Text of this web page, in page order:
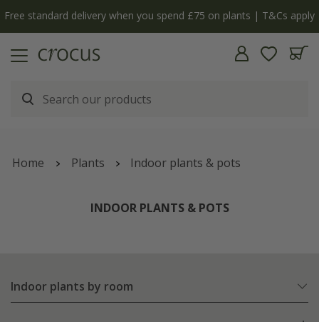
Free standard delivery when you spend £75 on plants | T&Cs apply
Home Plants Indoor plants & pots
INDOOR PLANTS & POTS
Indoor plants by room